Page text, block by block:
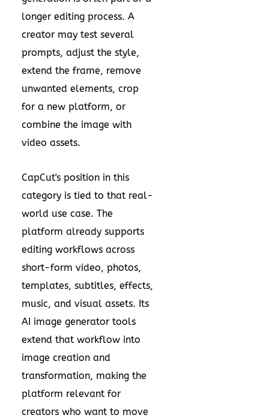
longer editing process. A
creator may test several
prompts, adjust the style,
extend the frame, remove
unwanted elements, crop
for a new platform, or
combine the image with
video assets.
CapCut's position in this
category is tied to that real-
world use case. The
platform already supports
editing workflows across
short-form video, photos,
templates, subtitles, effects,
music, and visual assets. Its
AI image generator tools
extend that workflow into
image creation and
transformation, making the
platform relevant for
creators who want to move